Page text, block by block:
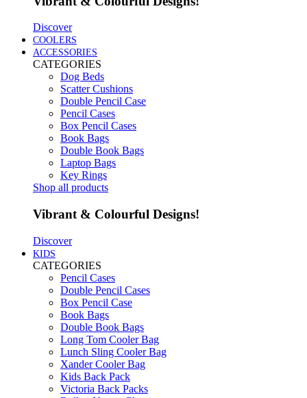
Discover
COOLERS
ACCESSORIES
CATEGORIES
Dog Beds
Scatter Cushions
Double Pencil Case
Pencil Cases
Box Pencil Cases
Book Bags
Double Book Bags
Laptop Bags
Key Rings
Shop all products
Vibrant & Colourful Designs!
Discover
KIDS
CATEGORIES
Pencil Cases
Double Pencil Cases
Box Pencil Case
Book Bags
Double Book Bags
Long Tom Cooler Bag
Lunch Sling Cooler Bag
Xander Cooler Bag
Kids Back Pack
Victoria Back Packs